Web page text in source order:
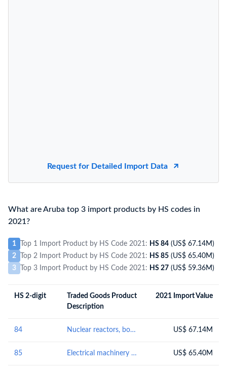
Request for Detailed Import Data
What are Aruba top 3 import products by HS codes in
2021?
1 Top 1 Import Product by HS Code 2021: HS 84 (US$ 67.14M)
2
Top 2 Import Product by HS Code 2021: HS 85 (US$ 65.40M)
3
Top 3 Import Product by HS Code 2021: HS 27 (US$ 59.36M)
HS 2-digit
Traded Goods Product
Description
2021 Import Value
84 Nuclear reactors, boilers, machinery and mechanical appliances; parts thereof US$ 67.14M
85 Electrical machinery and equipment and parts thereof; sound recorders and reproducers; television image and sound recorders and reproducers, parts and accessories of such articles US$ 65.40M